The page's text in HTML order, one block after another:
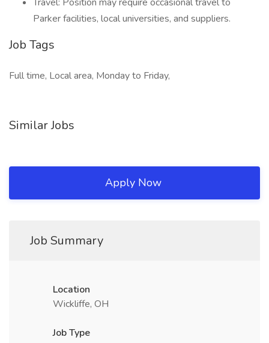
Parker facilities, local universities, and suppliers.
Job Tags
Full time, Local area, Monday to Friday,
Similar Jobs
Apply Now
Job Summary
Location
Wickliffe, OH
Job Type